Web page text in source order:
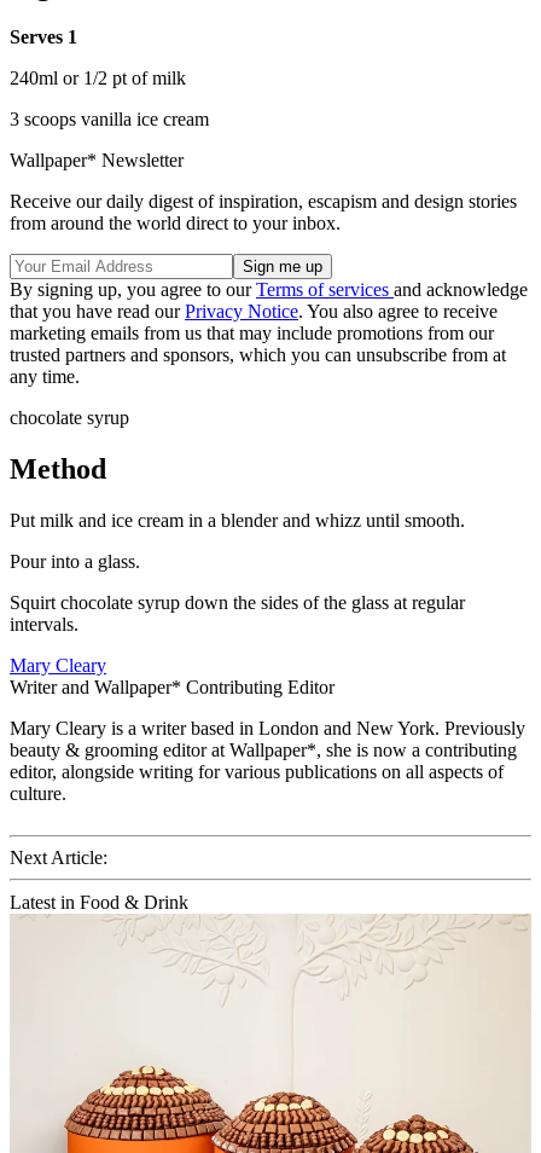
Serves 1
240ml or 1/2 pt of milk
3 scoops vanilla ice cream
Wallpaper* Newsletter
Receive our daily digest of inspiration, escapism and design stories
from around the world direct to your inbox.
By signing up, you agree to ourTerms of services and acknowledge
that you have read ourPrivacy Notice. You also agree to receive
marketing emails from us that may include promotions from our
trusted partners and sponsors, which you can unsubscribe from at
any time.
chocolate syrup
Method
Put milk and ice cream in a blender and whizz until smooth.
Pour into a glass.
Squirt chocolate syrup down the sides of the glass at regular
intervals.
Mary Cleary
Writer and Wallpaper* Contributing Editor
Mary Cleary is a writer based in London and New York. Previously
beauty & grooming editor at Wallpaper*, she is now a contributing
editor, alongside writing for various publications on all aspects of
culture.
Next Article:
Latest in Food & Drink